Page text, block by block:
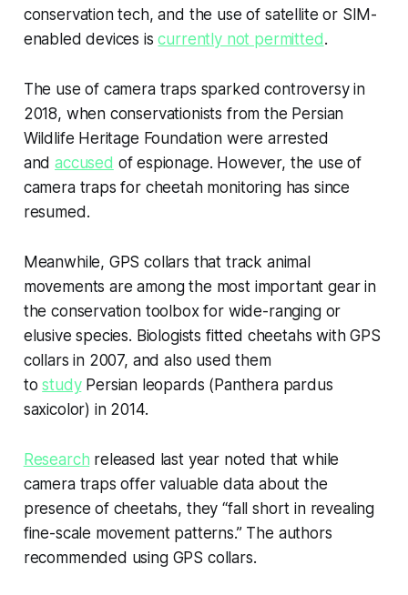
conservation tech, and the use of satellite or SIM-
enabled devices iscurrently not permitted.
The use of camera traps sparked controversy in
2018, when conservationists from the Persian
Wildlife Heritage Foundation were arrested
andaccused of espionage. However, the use of
camera traps for cheetah monitoring has since
resumed.
Meanwhile, GPS collars that track animal
movements are among the most important gear in
the conservation toolbox for wide-ranging or
elusive species. Biologists fitted cheetahs with GPS
collars in 2007, and also used them
tostudyPersian leopards (Panthera pardus
saxicolor) in 2014.
Research released last year noted that while
camera traps offer valuable data about the
presence of cheetahs, they “fall short in revealing
fine-scale movement patterns.” The authors
recommended using GPS collars.